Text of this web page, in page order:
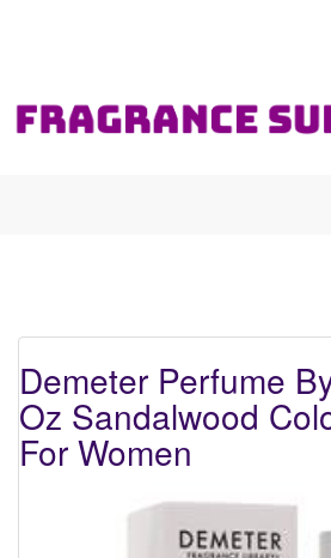
Demeter Perfume
Oz Sandalwood
For Women